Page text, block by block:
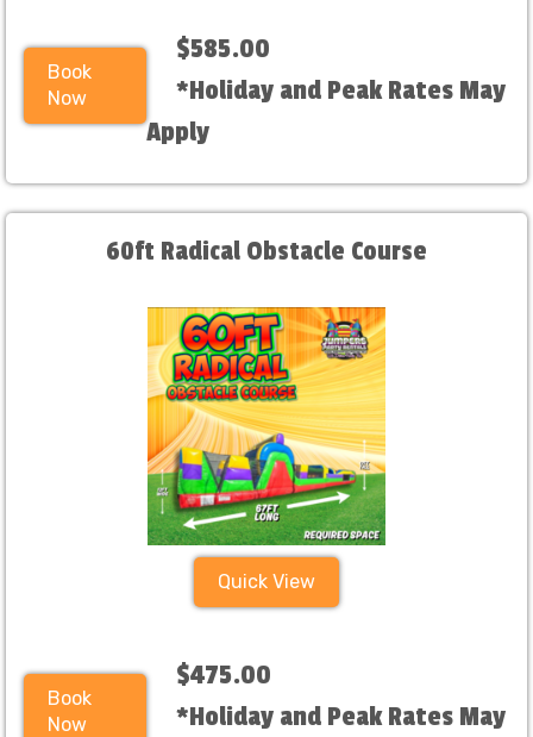
Book
Now
$585.00
*Holiday and Peak Rates May
Apply
60ft Radical Obstacle Course
Quick View
Book
Now
$475.00
*Holiday and Peak Rates May